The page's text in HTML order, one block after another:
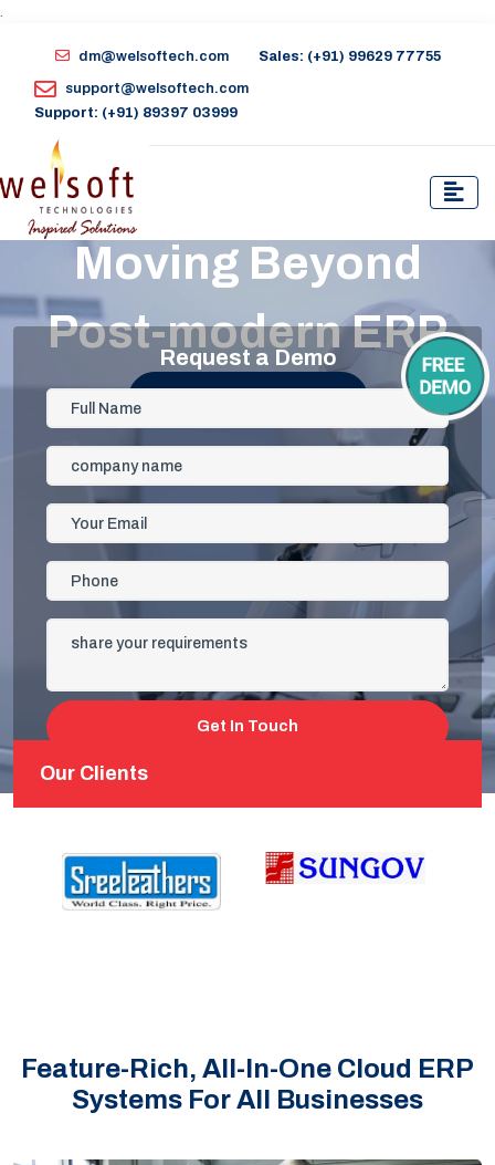
.
dm@welsoftech.com Sales: (+91) 99629 77755
support@welsoftech.com
Support: (+91) 89397 03999
Moving Beyond
Post-modern ERP
Request a Demo
Get In Touch
Our Clients
Feature-Rich, All-In-One Cloud ERP
Systems For All Businesses